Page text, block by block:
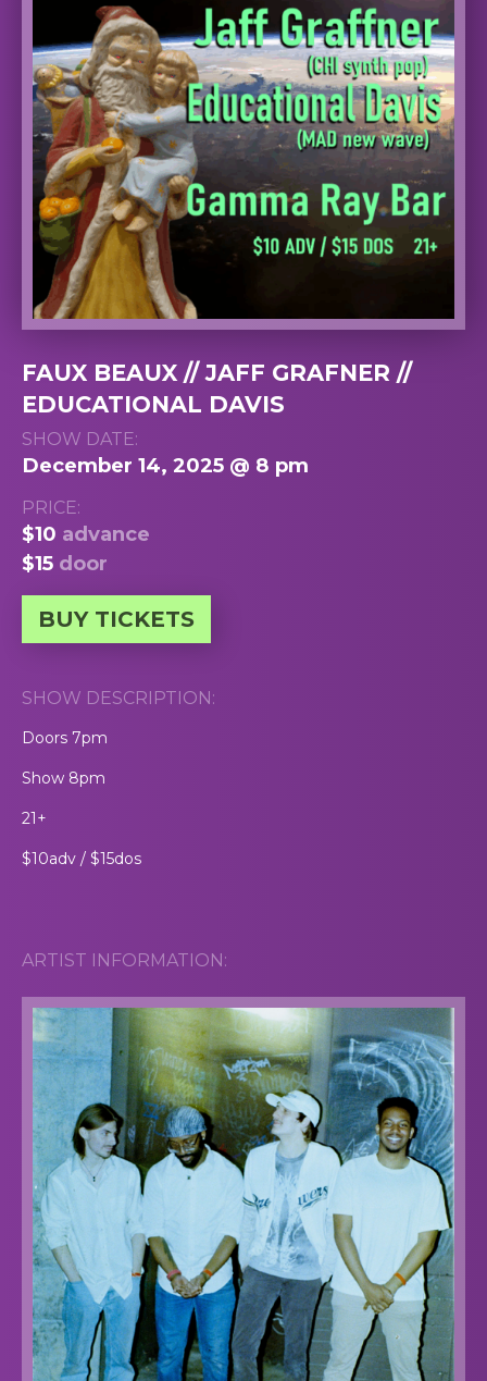
FAUX BEAUX // JAFF GRAFNER //
EDUCATIONAL DAVIS
SHOW DATE:
December 14, 2025 @ 8 pm
PRICE:
$10 advance
$15 door
BUY TICKETS
SHOW DESCRIPTION:
Doors 7pm
Show 8pm
21+
$10adv / $15dos
ARTIST INFORMATION: